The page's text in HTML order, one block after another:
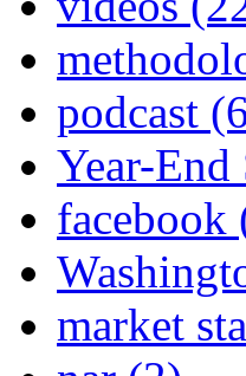
podcast
Year-End
facebook
market